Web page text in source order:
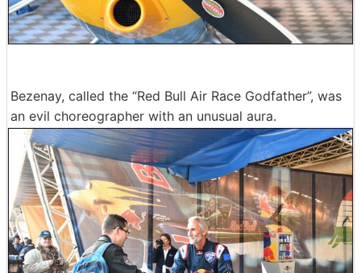
Bezenay, called the “Red Bull Air Race Godfather”, was
an evil choreographer with an unusual aura.